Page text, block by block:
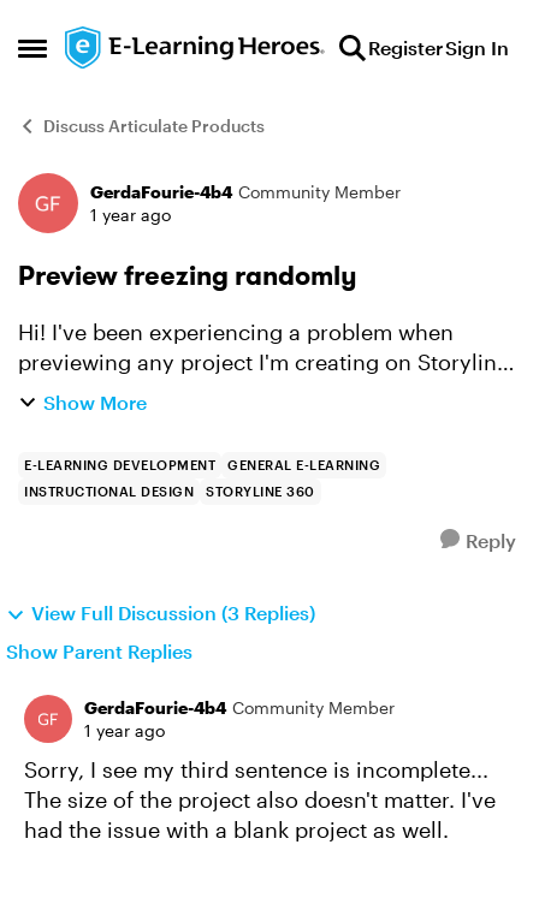
Open Side Menu
Skip to content RegisterSign In
Discuss Articulate Products
Forum Discussion
GerdaFourie-4b4 Community Member
1 year ago
Preview freezing randomly
Hi! I've been experiencing a problem when
previewing any project I'm creating on Storyline.
It doesn't matter if it is one slide, a scene,
Show More
E-LEARNING DEVELOPMENT
GENERAL E-LEARNING
INSTRUCTIONAL DESIGN
STORYLINE 360
Reply
View Full Discussion (3 Replies)
Show Parent Replies
GerdaFourie-4b4 Community Member
1 year ago
Sorry, I see my third sentence is incomplete...
The size of the project also doesn't matter. I've
had the issue with a blank project as well.